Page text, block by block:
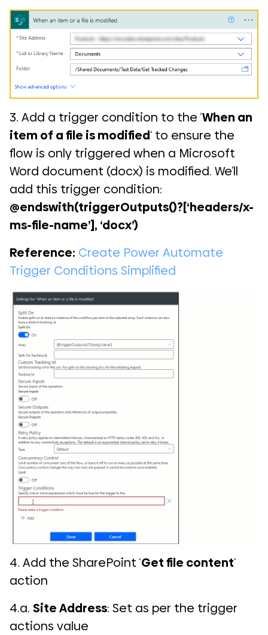
3. Add a trigger condition to the ‘When an
item of a file is modified‘ to ensure the
flow is only triggered when a Microsoft
Word document (docx) is modified. We’ll
add this trigger condition:
@endswith(triggerOutputs()?[‘headers/x-
ms-file-name’], ‘docx’)
Reference: Create Power Automate
Trigger Conditions Simplified
4. Add the SharePoint ‘Get file content‘
action
4.a. Site Address: Set as per the trigger
actions value